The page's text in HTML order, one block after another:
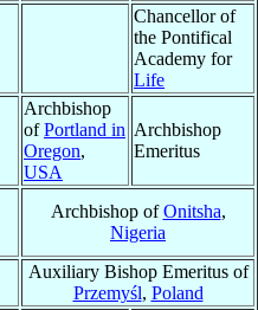
Chancellor of
the Pontifical
Academy for
Life
Archbishop
ofPortland in
Oregon,
USA
Archbishop
Emeritus
Archbishop ofOnitsha,
Nigeria
Auxiliary Bishop Emeritus of
Przemyśl, Poland